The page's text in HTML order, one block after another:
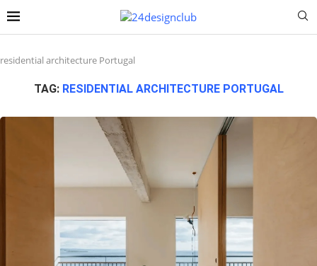
residential architecture Portugal
TAG: RESIDENTIAL ARCHITECTURE PORTUGAL